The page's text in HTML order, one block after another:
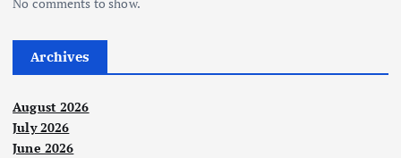
Archives
August 2026
July 2026
June 2026